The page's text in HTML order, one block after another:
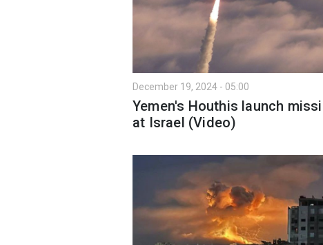
December 19, 2024 - 05:00
Yemen's Houthis launch
at Israel (Video)